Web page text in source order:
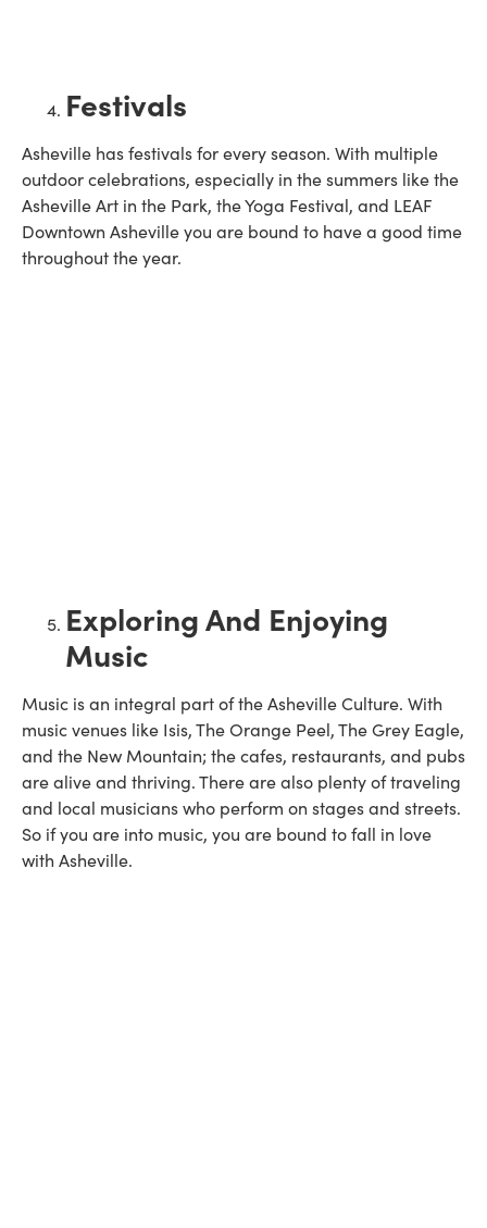
Festivals
Asheville has festivals for every season. With multiple
outdoor celebrations, especially in the summers like the
Asheville Art in the Park, the Yoga Festival, and LEAF
Downtown Asheville you are bound to have a good time
throughout the year.
Exploring And Enjoying
Music
Music is an integral part of the Asheville Culture. With
music venues like Isis, The Orange Peel, The Grey Eagle,
and the New Mountain; the cafes, restaurants, and pubs
are alive and thriving. There are also plenty of traveling
and local musicians who perform on stages and streets.
So if you are into music, you are bound to fall in love
with Asheville.